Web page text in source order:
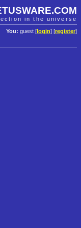
in the universe
You: guest [ login] [register]